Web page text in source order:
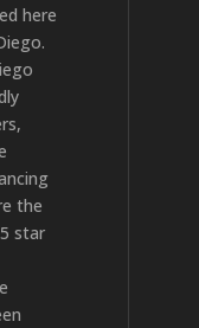
here
the
star